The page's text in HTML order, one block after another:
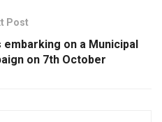
Post
on a Municipal
on 7th October